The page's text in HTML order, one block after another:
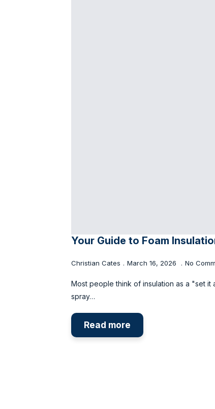
Your Guide to Foam
Christian Cates March 16, 2026 No
Most people think of insulation as a "set it
spray…
Read more